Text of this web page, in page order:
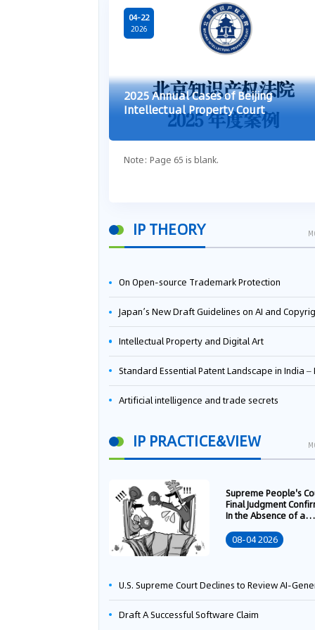
04-22
2026
2025 Annual Cases of Beijing
Intellectual Property Court
Note: Page 65 is blank.
IP THEORY
On Open-source Trademark Protection
Japan’s New Draft Guidelines on AI and Copyright: Is It Really OK to Train AI Using Pirated
Intellectual Property and Digital Art
Standard Essential Patent Landscape in India – Part
Artificial intelligence and trade secrets
IP PRACTICE&VIEW
Supreme People's
Final Judgment
In the Absence of a
Transfer Contract, the
Right to Apply for a
08-04 2026
U.S. Supreme Court Declines to Review AI-Generated Work Copyright Case, Solidifying "Human Authorship" as a Statutory
Draft A Successful Software Claim